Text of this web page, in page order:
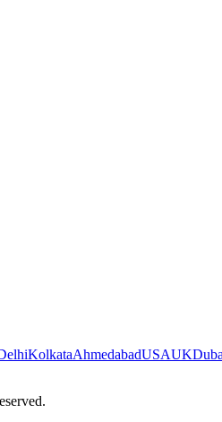
KolkataAhmedabadUSAUK